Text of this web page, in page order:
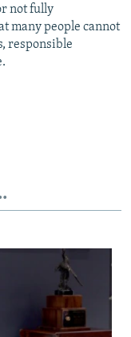
not fully
many people cannot
responsible